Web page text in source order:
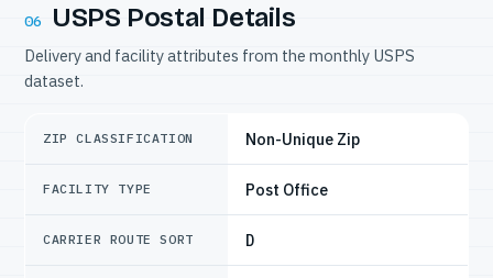
06 USPS Postal Details
Delivery and facility attributes from the monthly USPS
dataset.
ZIP CLASSIFICATION Non-Unique Zip
FACILITY TYPE Post Office
CARRIER ROUTE SORT D